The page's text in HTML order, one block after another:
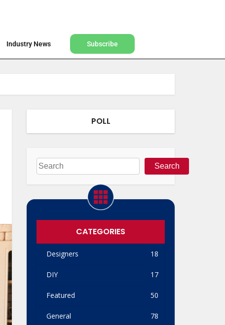
Industry News Subscribe
POLL
Search
CATEGORIES
Designers 18
DIY 17
Featured 50
General 78